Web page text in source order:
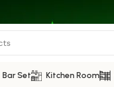
Bar Set Kitchen Room